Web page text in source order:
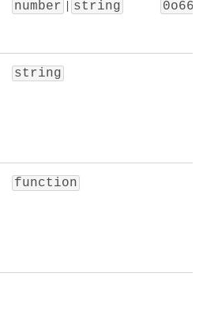
number | string 0o666
string
function